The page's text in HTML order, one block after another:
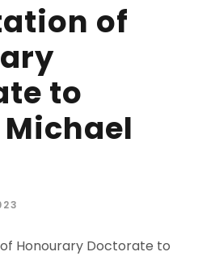
of
to
Honourary Doctorate to